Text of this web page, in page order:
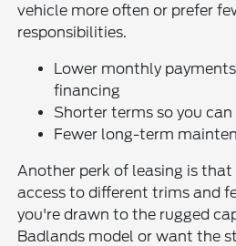
vehicle more often or prefer
responsibilities.
Lower monthly
financing
Shorter terms so you
Fewer long-term
Another perk of leasing is
access to different trims and
you're drawn to the rugged
Badlands model or want the